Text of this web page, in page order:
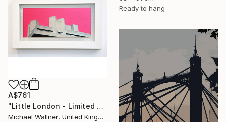
Ready to hang
A$761
"Little London - Limited Edition of 30" Mixed Media
Michael Wallner, United Kingdom